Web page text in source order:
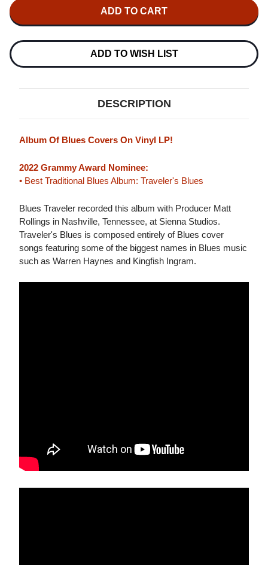
TRAVELER
TRAVELER'S
LP
TRAVELER'S
LP
ADD TO WISH LIST
DESCRIPTION
Album Of Blues Covers On Vinyl LP!
2022 Grammy Award Nominee:
• Best Traditional Blues Album: Traveler's Blues
Blues Traveler recorded this album with Producer Matt
Rollings in Nashville, Tennessee, at Sienna Studios.
Traveler's Blues is composed entirely of Blues cover
songs featuring some of the biggest names in Blues music
such as Warren Haynes and Kingfish Ingram.